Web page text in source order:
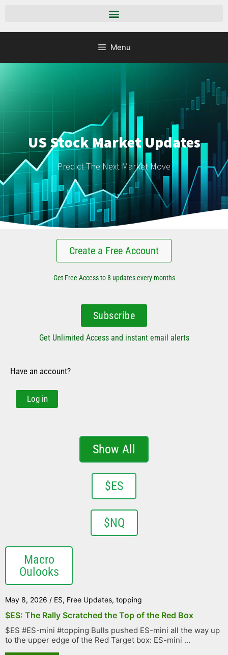
Menu
US Stock Market Updates
Predict The Next Market Move
Create a Free Account
Get Free Access to 8 updates every months
Subscribe
Get Unlimited Access and instant email alerts
Have an account?
Log in
Show All
$ES
$NQ
Macro
Oulooks
May 8, 2026 / ES, Free Updates, topping
$ES: The Rally Scratched the Top of the Red Box
$ES #ES-mini #topping Bulls pushed ES-mini all the way up
to the upper edge of the Red Target box: ES-mini ...